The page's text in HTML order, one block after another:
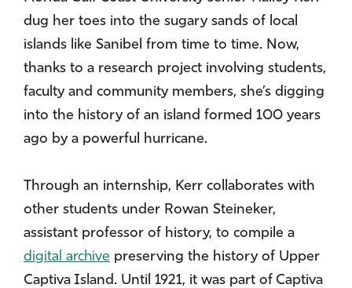
dug her toes into the sugary sands of local
islands like Sanibel from time to time. Now,
thanks to a research project involving students,
faculty and community members, she’s digging
into the history of an island formed 100 years
ago by a powerful hurricane.
Through an internship, Kerr collaborates with
other students under Rowan Steineker,
assistant professor of history, to compile a
digital archive preserving the history of Upper
Captiva Island. Until 1921, it was part of Captiva